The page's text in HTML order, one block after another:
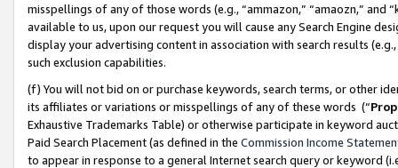
misspellings of any of those words (e.g., “ammazon,” “amaozn,” and
available to us, upon our request you will cause any Search Engine
display your advertising content in association with search results
such exclusion capabilities.
(f) You will not bid on or purchase keywords, search terms, or other
its affiliates or variations or misspellings of any of these words (“
Exhaustive Trademarks Table) or otherwise participate in keyword
Paid Search Placement (as defined in the Commission Income
to appear in response to a general Internet search query or keyword